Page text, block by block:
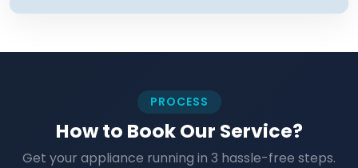
PROCESS
How to Book Our Service?
Get your appliance running in 3 hassle-free steps.